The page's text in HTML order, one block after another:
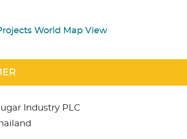
World Map View
Industry PLC